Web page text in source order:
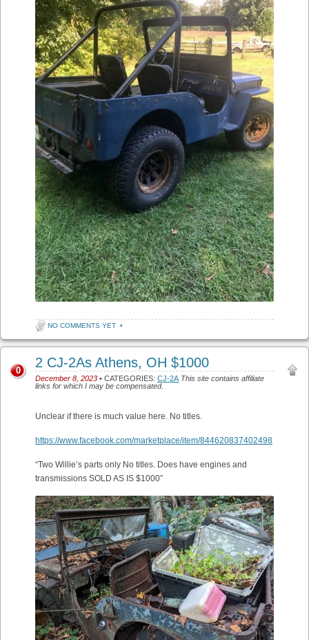
NO COMMENTS YET •
2 CJ-2As Athens, OH $1000
December 8, 2023 • CATEGORIES: CJ-2A This site contains affiliate
links for which I may be compensated.
0
Unclear if there is much value here. No titles.
https://www.facebook.com/marketplace/item/844620837402498
“Two Willie’s parts only No titles. Does have engines and
transmissions SOLD AS IS $1000”